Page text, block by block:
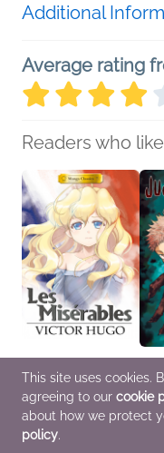
Additional
Average rating
Readers who
Manga Classics: Les
Miserables
Victor Hugo
Comics, Graphic
Novels, Manga, Teens
& YA
This site uses cookies.
agreeing to our cookie
about how we protect
policy.